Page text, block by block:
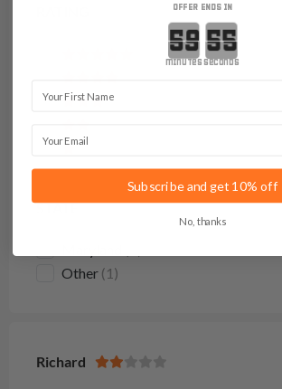
STATE
Other (1)
Richard
OFFER ENDS IN
Countdown ends in:
minutes seconds
Subscribe and get 10% off
No, thanks